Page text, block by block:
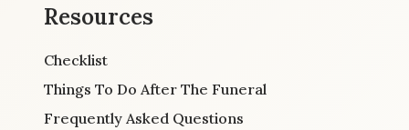
Resources
Checklist
Things To Do After The Funeral
Frequently Asked Questions